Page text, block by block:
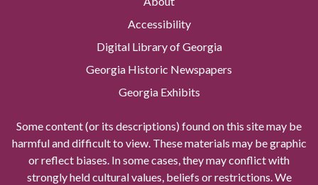
Accessibility
Digital Library of Georgia
Georgia Historic Newspapers
Georgia Exhibits
Some content (or its descriptions) found on this site may be
harmful and difficult to view. These materials may be graphic
or reflect biases. In some cases, they may conflict with
strongly held cultural values, beliefs or restrictions. We